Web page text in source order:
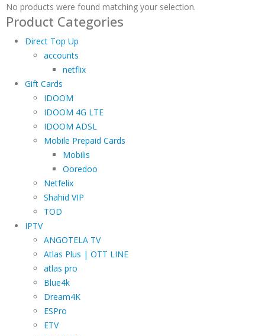
No products were found matching your selection.
Product Categories
Direct Top Up
accounts
netflix
Gift Cards
IDOOM
IDOOM 4G LTE
IDOOM ADSL
Mobile Prepaid Cards
Mobilis
Ooredoo
Netfelix
Shahid VIP
TOD
IPTV
ANGOTELA TV
Atlas Plus | OTT LINE
atlas pro
Blue4k
Dream4K
ESPro
ETV